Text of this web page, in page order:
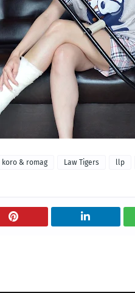
koro & romag Law Tigers llp